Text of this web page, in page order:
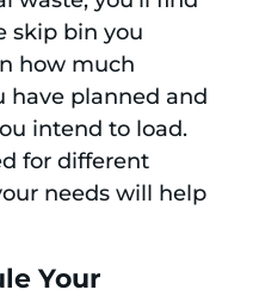
skip bin you
how much
have planned and
intend to load.
for different
needs will help
Your